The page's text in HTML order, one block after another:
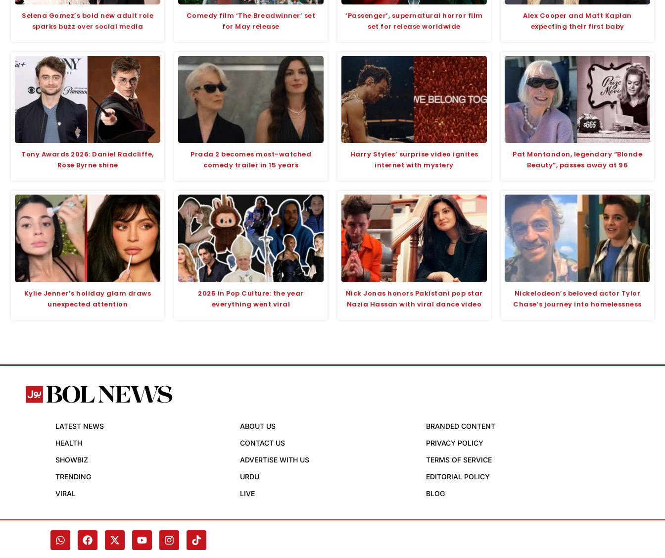
Selena Gomez’s bold new adult role
sparks buzz over social media
Comedy film ‘The Breadwinner’ set
for May release
‘Passenger’, supernatural horror film
set for release worldwide
Alex Cooper and Matt Kaplan
expecting their first baby
Tony Awards 2026: Daniel Radcliffe,
Rose Byrne shine
Prada 2 becomes most-watched
comedy trailer in 15 years
Harry Styles’ surprise video ignites
internet with mystery
Pat Montandon, legendary “Blonde
Beauty”, passes away at 96
Kylie Jenner’s holiday glam draws
unexpected attention
2025 in Pop Culture: the year
everything went viral
Nick Jonas honors Pakistani pop star
Nazia Hassan with viral dance video
Nickelodeon’s beloved actor Tylor
Chase’s journey into homelessness
LATEST NEWS
HEALTH
SHOWBIZ
TRENDING
VIRAL
ABOUT US
CONTACT US
ADVERTISE WITH US
URDU
LIVE
BRANDED CONTENT
PRIVACY POLICY
TERMS OF SERVICE
EDITORIAL POLICY
BLOG